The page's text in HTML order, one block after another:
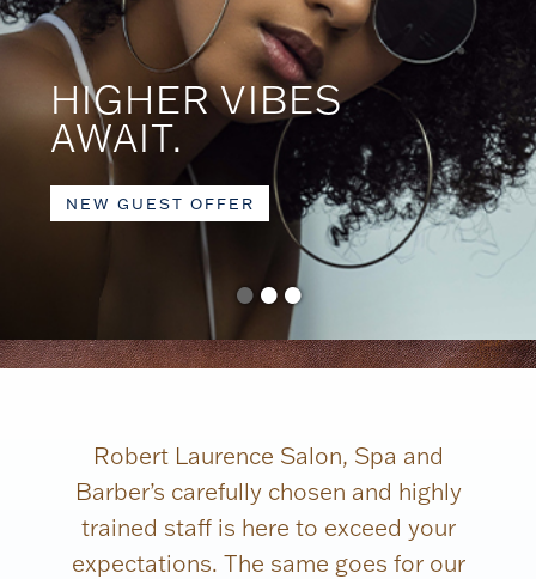
•••
HIGHER VIBES
AWAIT.
NEW GUEST OFFER
Robert Laurence Salon, Spa and
Barber’s carefully chosen and highly
trained staff is here to exceed your
expectations. The same goes for our